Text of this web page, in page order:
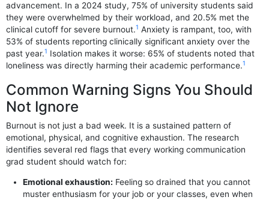
advancement. In a 2024 study, 75% of university students said
they were overwhelmed by their workload, and 20.5% met the
clinical cutoff for severe burnout.1 Anxiety is rampant, too, with
53% of students reporting clinically significant anxiety over the
past year.1 Isolation makes it worse: 65% of students noted that
loneliness was directly harming their academic performance.1
Common Warning Signs You Should
Not Ignore
Burnout is not just a bad week. It is a sustained pattern of
emotional, physical, and cognitive exhaustion. The research
identifies several red flags that every working communication
grad student should watch for:
Emotional exhaustion: Feeling so drained that you cannot
muster enthusiasm for your job or your classes, even when